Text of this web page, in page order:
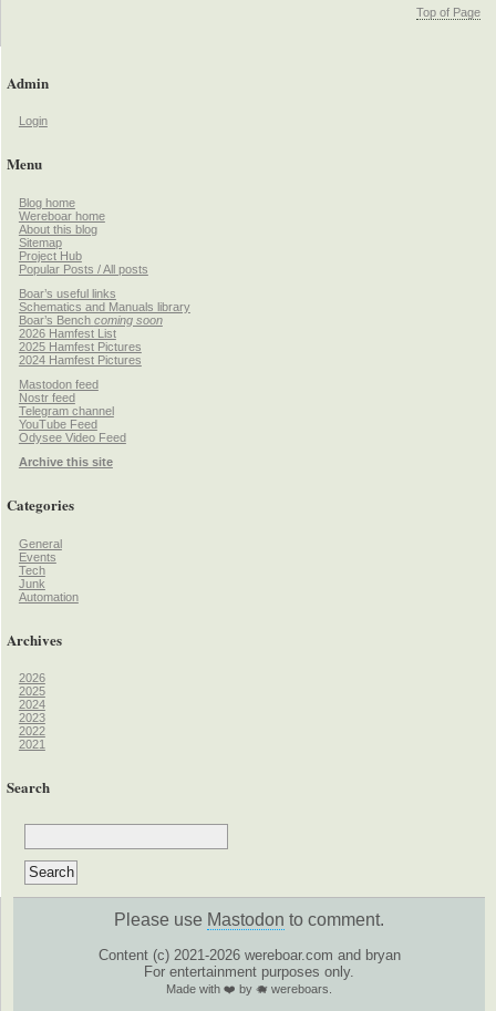
Top of Page
Admin
Login
Menu
Blog home
Wereboar home
About this blog
Sitemap
Project Hub
Popular Posts / All posts
Boar’s useful links
Schematics and Manuals library
Boar’s Bench coming soon
2026 Hamfest List
2025 Hamfest Pictures
2024 Hamfest Pictures
Mastodon feed
Nostr feed
Telegram channel
YouTube Feed
Odysee Video Feed
Archive this site
Categories
General
Events
Tech
Junk
Automation
Archives
2026
2025
2024
2023
2022
2021
Search
Please use Mastodon to comment.
Content (c) 2021-2026 wereboar.com and bryan
For entertainment purposes only.
Made with ❤️ by 🐗 wereboars.